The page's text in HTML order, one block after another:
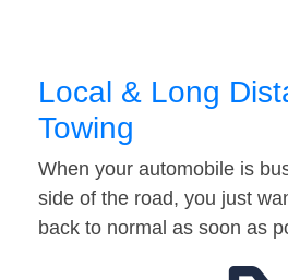
Local & Long
Towing
When your automobile is
side of the road, you just
back to normal as soon as